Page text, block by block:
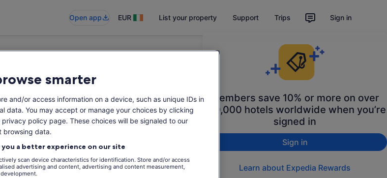
Open app EUR List your property Support Trips Sign in
Members save 10% or more on over
100,000 hotels worldwide when you’re
signed in
Sign in
Learn about Expedia Rewards
smarter
and/or access information on a device, such as unique IDs in
data. You may accept or manage your choices by clicking
policy page. These choices will be signaled to our
browsing data.
a better experience on our site
scan device characteristics for identification. Store and/or access
advertising and content, advertising and content measurement,